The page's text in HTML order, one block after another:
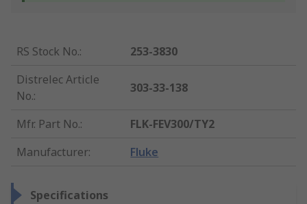
RS Stock No.:
253-3830
Distrelec Article
No.:
303-33-138
Mfr. Part No.:
FLK-FEV300/TY2
Manufacturer: Fluke
Specifications